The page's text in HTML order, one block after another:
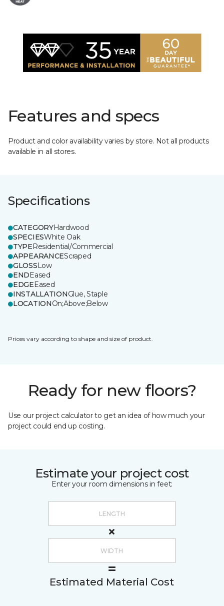
Features and specs
Product and color availability varies by store. Not all products
available in all stores.
Specifications
CATEGORYHardwood
SPECIESWhite Oak
TYPEResidential/Commercial
APPEARANCEScraped
GLOSSLow
ENDEased
EDGEEased
INSTALLATIONGlue, Staple
LOCATIONOn;Above;Below
Prices vary according to shape and size of product.
Ready for new floors?
Use our project calculator to get an idea of how much your
project could end up costing.
Estimate your project cost
Enter your room dimensions in feet:
Estimated Material Cost